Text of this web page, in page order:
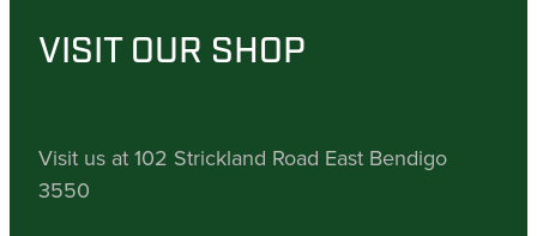
VISIT OUR SHOP
Visit us at 102 Strickland Road East Bendigo
3550